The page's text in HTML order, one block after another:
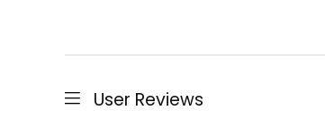
User Reviews